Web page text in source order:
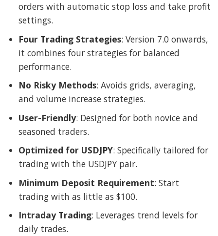
orders with automatic stop loss and take profit
settings.
Four Trading Strategies: Version 7.0 onwards,
it combines four strategies for balanced
performance.
No Risky Methods: Avoids grids, averaging,
and volume increase strategies.
User-Friendly: Designed for both novice and
seasoned traders.
Optimized for USDJPY: Specifically tailored for
trading with the USDJPY pair.
Minimum Deposit Requirement: Start
trading with as little as $100.
Intraday Trading: Leverages trend levels for
daily trades.